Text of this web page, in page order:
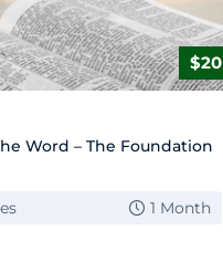
$20
Word – The Foundation
1 Month